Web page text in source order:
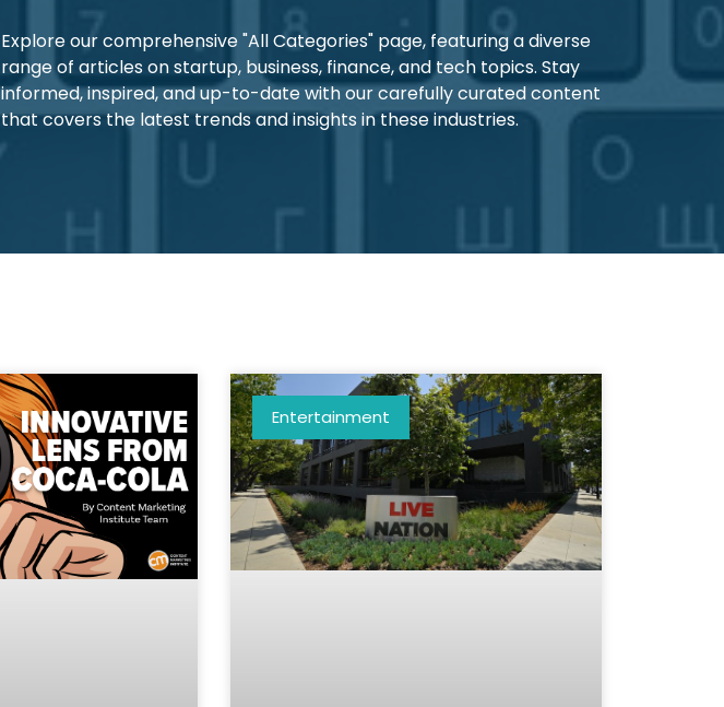
Explore our comprehensive "All Categories" page, featuring a diverse
range of articles on startup, business, finance, and tech topics. Stay
informed, inspired, and up-to-date with our carefully curated content
that covers the latest trends and insights in these industries.
Entertainment